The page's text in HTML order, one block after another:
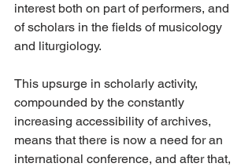
interest both on part of performers, and
of scholars in the fields of musicology
and liturgiology.
This upsurge in scholarly activity,
compounded by the constantly
increasing accessibility of archives,
means that there is now a need for an
international conference, and after that,